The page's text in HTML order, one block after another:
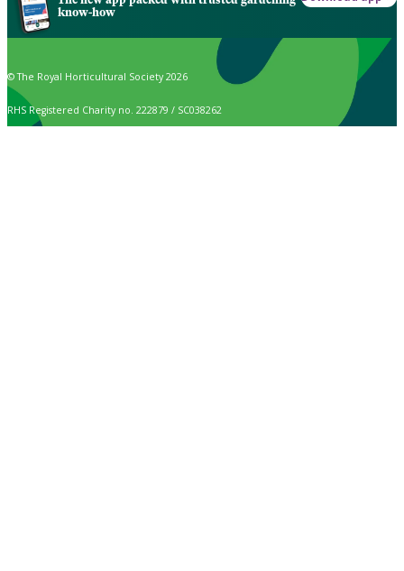
know-how
© The Royal Horticultural Society 2026
RHS Registered Charity no. 222879 / SC038262